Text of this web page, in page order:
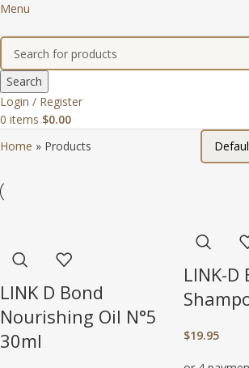
Menu
Search
Login / Register
0 items $0.00
Home » Products
LINK D Bond
Nourishing Oil N°5
30ml
LINK-
$19.95